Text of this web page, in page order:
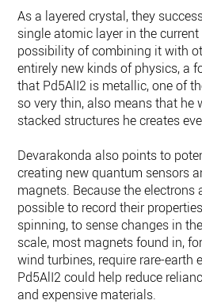
As a layered crystal, they
single atomic layer in the
possibility of combining it with
entirely new kinds of physics, a
that Pd5AlI2 is metallic, one of
so very thin, also means that he
stacked structures he creates
Devarakonda also points to
creating new quantum sensors
magnets. Because the electrons
possible to record their
spinning, to sense changes in
scale, most magnets found in,
wind turbines, require rare-earth
Pd5AlI2 could help reduce
and expensive materials.